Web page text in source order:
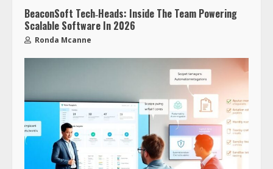
BeaconSoft Tech‑Heads: Inside The Team Powering
Scalable Software In 2026
Ronda Mcanne